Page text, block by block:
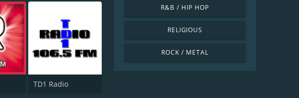
TD1 Radio
R&B / HIP HOP
RELIGIOUS
ROCK / METAL